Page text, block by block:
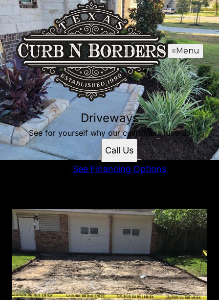
Menu
Driveways
See for yourself why our customers love us
Call Us
See Financing Options